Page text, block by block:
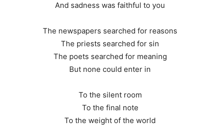
And sadness was faithful to you
The newspapers searched for reasons
The priests searched for sin
The poets searched for meaning
But none could enter in
To the silent room
To the final note
To the weight of the world